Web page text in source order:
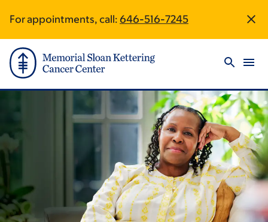
to
main
content
to
footer
For appointments, call: 646-516-7245
Site
Footer